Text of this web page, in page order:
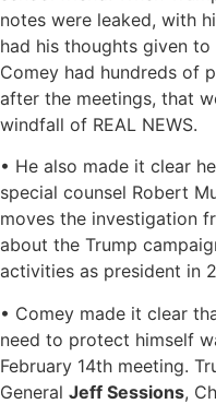
notes were leaked, with
had his thoughts given to
Comey had hundreds of
after the meetings, that
windfall of REAL NEWS.
• He also made it clear
special counsel Robert
moves the investigation
about the Trump
activities as president in
• Comey made it clear
need to protect himself
February 14th meeting.
General Jeff Sessions,